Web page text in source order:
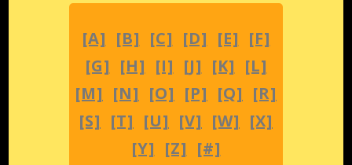
[A] [B] [C] [D] [E] [F]
[G] [H] [I] [J] [K] [L]
[M] [N] [O] [P] [Q] [R]
[S] [T] [U] [V] [W] [X]
[Y] [Z] [#]